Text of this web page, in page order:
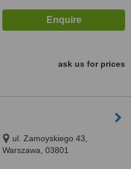
ask us for prices
ul. Zamoyskiego 43,
Warszawa, 03801